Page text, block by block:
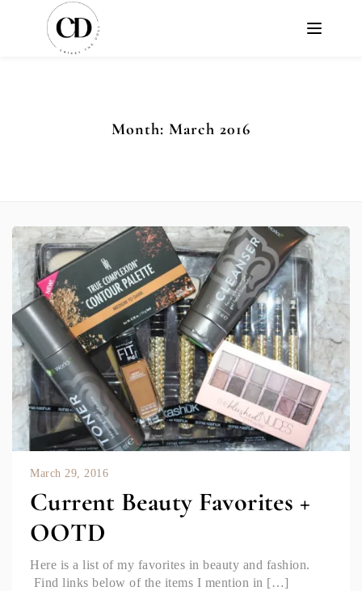
Month: March 2016
March 29, 2016
Current Beauty Favorites +
OOTD
Here is a list of my favorites in beauty and fashion.
Find links below of the items I mention in […]